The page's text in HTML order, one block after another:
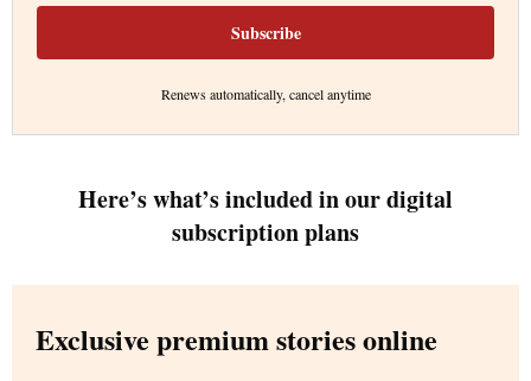
Subscribe
Renews automatically, cancel anytime
Here’s what’s included in our digital
subscription plans
Exclusive premium stories online